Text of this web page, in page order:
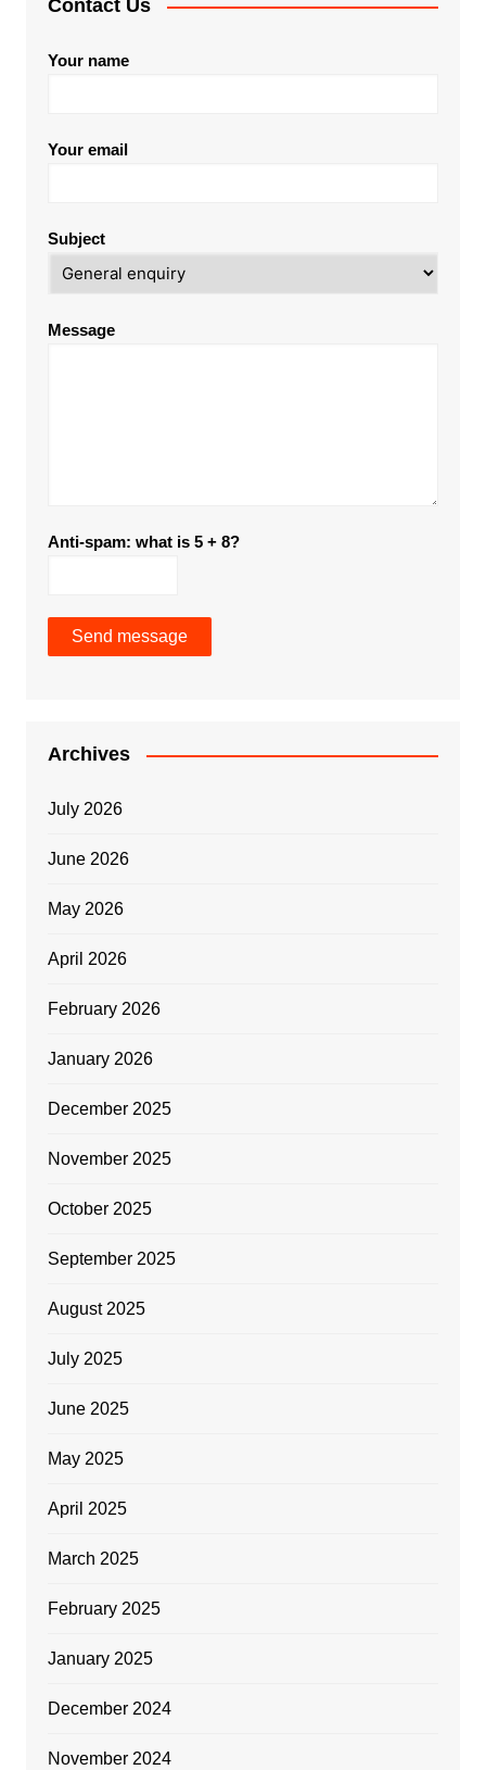
Contact Us
Your name
Your email
Subject
Message
Anti-spam: what is 5 + 8?
Send message
Archives
July 2026
June 2026
May 2026
April 2026
February 2026
January 2026
December 2025
November 2025
October 2025
September 2025
August 2025
July 2025
June 2025
May 2025
April 2025
March 2025
February 2025
January 2025
December 2024
November 2024